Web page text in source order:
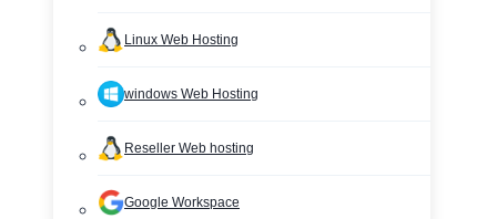
Linux Web Hosting
windows Web Hosting
Reseller Web hosting
Google Workspace